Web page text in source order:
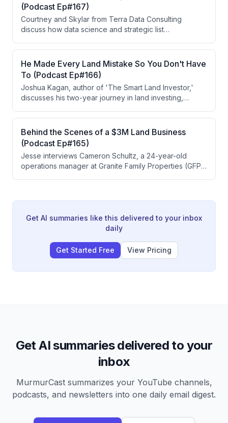
with subdivisions, he has achieved significant returns,
including buying a property for $5,000 and selling it for
$50,000.
(Podcast Ep#167)
Courtney and Skylar from Terra Data Consulting
discuss how data science and strategic list
marketing costs and improve deal outcomes. They
emphasize that most deals now come from multiple
touches and follow-ups rather than single mailers, and
that understanding end-goal strategies (flipping,
subdividing, etc.) should drive both data filtering and
marketing messaging.
He Made Every Land Mistake So You Don't Have
To (Podcast Ep#166)
Joshua Kagan, author of 'The Smart Land Investor,'
discusses his two-year journey in land investing,
costly mistakes he made along the way. He shares his
methodology for evaluating markets using three key
metrics and describes a recent successful subdivision
deal in Northern Arizona. The episode also touches on
macroeconomic concerns affecting the land market in
mid-2026.
Behind the Scenes of a $3M Land Business
(Podcast Ep#165)
Jesse interviews Cameron Schultz, a 24-year-old
operations manager at Granite Family Properties (GFP),
business without being the owner.
Get AI summaries like this delivered to your inbox
daily
Get Started Free View Pricing
Get AI summaries delivered to your
inbox
MurmurCast summarizes your YouTube channels,
podcasts, and newsletters into one daily email digest.